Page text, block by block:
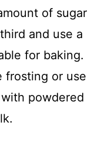
of sugar
and use a
for baking.
frosting or use
powdered